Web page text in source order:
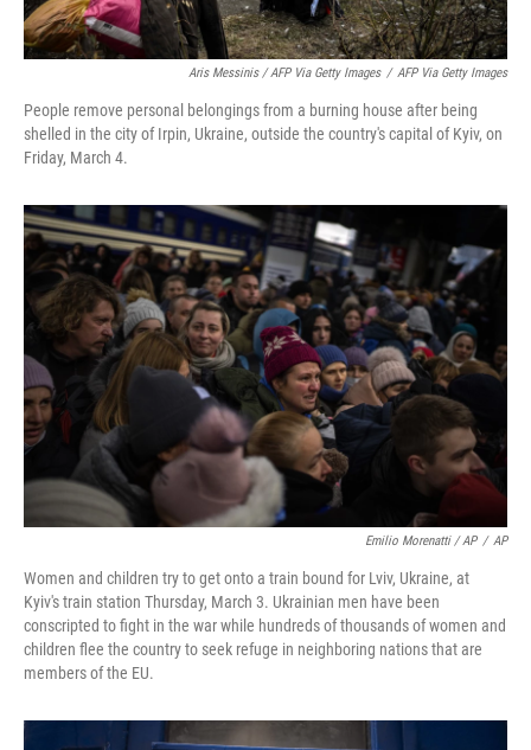
Aris Messinis / AFP Via Getty Images / AFP Via Getty Images
People remove personal belongings from a burning house after being
shelled in the city of Irpin, Ukraine, outside the country's capital of Kyiv, on
Friday, March 4.
Emilio Morenatti / AP / AP
Women and children try to get onto a train bound for Lviv, Ukraine, at
Kyiv's train station Thursday, March 3. Ukrainian men have been
conscripted to fight in the war while hundreds of thousands of women and
children flee the country to seek refuge in neighboring nations that are
members of the EU.